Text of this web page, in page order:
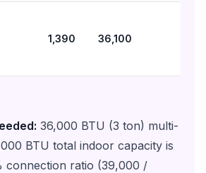
1,390 36,100
36,000 BTU (3 ton) multi-
BTU total indoor capacity is
connection ratio (39,000 /